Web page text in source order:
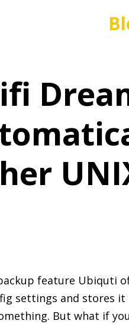
feature Ubiquti
settings and stores it
But what if